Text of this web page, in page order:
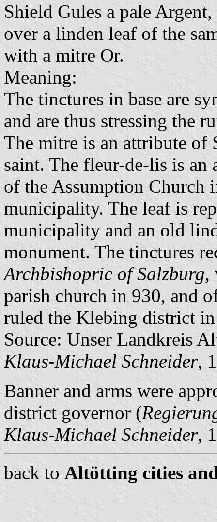
Shield Gules a pale
over a linden leaf of the
with a mitre Or.
Meaning:
The tinctures in base are
and are thus stressing the
The mitre is an attribute of
saint. The fleur-de-lis is
of the Assumption Church
municipality. The leaf is
municipality and an old
monument. The tinctures
Archbishopric of Salzburg,
parish church in 930, and
ruled the Klebing district
Source: Unser Landkreis
Klaus-Michael Schneider,
Banner and arms were
district governor (
Klaus-Michael Schneider,
back to Altötting cities